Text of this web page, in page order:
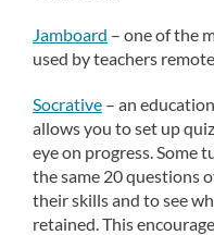
Jamboard – one of the
used by teachers
Socrative – an
allows you to set up
eye on progress. Some
the same 20 questions
their skills and to see
retained. This